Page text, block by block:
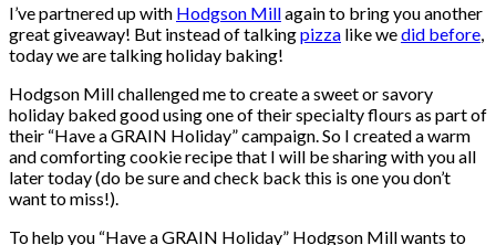
I’ve partnered up with Hodgson Millagain to bring you another
great giveaway! But instead of talkingpizza like wedid before,
today we are talking holiday baking!
Hodgson Mill challenged me to create a sweet or savory
holiday baked good using one of their specialty flours as part of
their “Have a GRAIN Holiday” campaign. So I created a warm
and comforting cookie recipe that I will be sharing with you all
later today (do be sure and check back this is one you don’t
want to miss!).
To help you “Have a GRAIN Holiday” Hodgson Mill wants to